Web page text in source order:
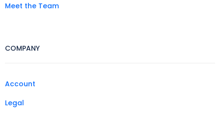
Meet the Team
COMPANY
Account
Legal